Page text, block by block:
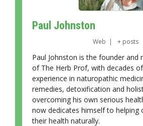
Paul Johnston
Web | + posts
Paul Johnston is the founder and
of The Herb Prof, with decades
experience in naturopathic
remedies, detoxification and
overcoming his own serious
now dedicates himself to helping
their health naturally.